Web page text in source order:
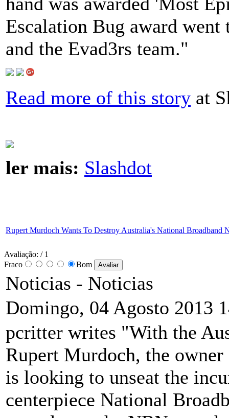
Escalation Bug award
and the Evad3rs team."
Read more of this story at
ler mais: Slashdot
Rupert Murdoch Wants To Destroy Australia's National Broadband
Avaliação: / 1
Fraco
Bom
Noticias - Noticias
Domingo, 04 Agosto 2013
pcritter writes "With the
Rupert Murdoch, the
is looking to unseat the
centerpiece National